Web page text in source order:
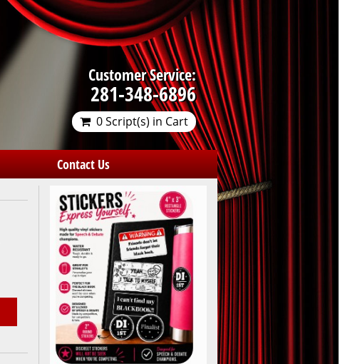
Customer Service:
281-348-6896
0 Script(s) in Cart
Contact Us